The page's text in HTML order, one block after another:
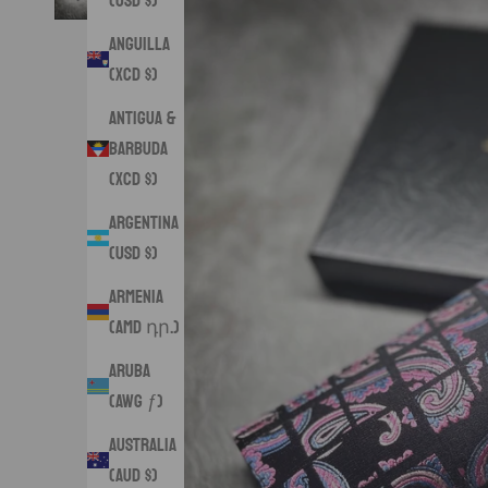
Anguilla
(XCD $)
Antigua &
Barbuda
(XCD $)
Argentina
(USD $)
Armenia
(AMD դր.)
Aruba
(AWG ƒ)
Australia
(AUD $)